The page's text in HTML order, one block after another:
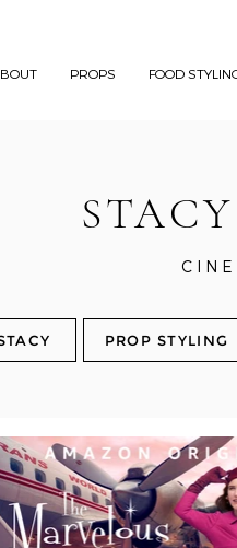
PROPS FOOD
PROP STYLING